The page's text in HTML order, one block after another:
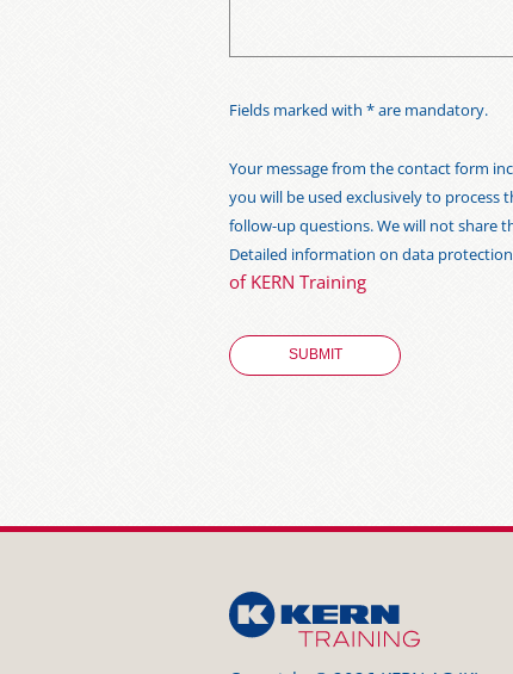
Fields marked with * are mandatory.
Your message from the contact form
you will be used exclusively to process
follow-up questions. We will not share
Detailed information on data
of KERN Training